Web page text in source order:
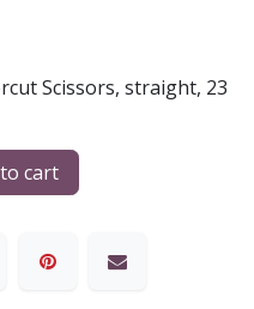
Scissors, straight, 23
cart